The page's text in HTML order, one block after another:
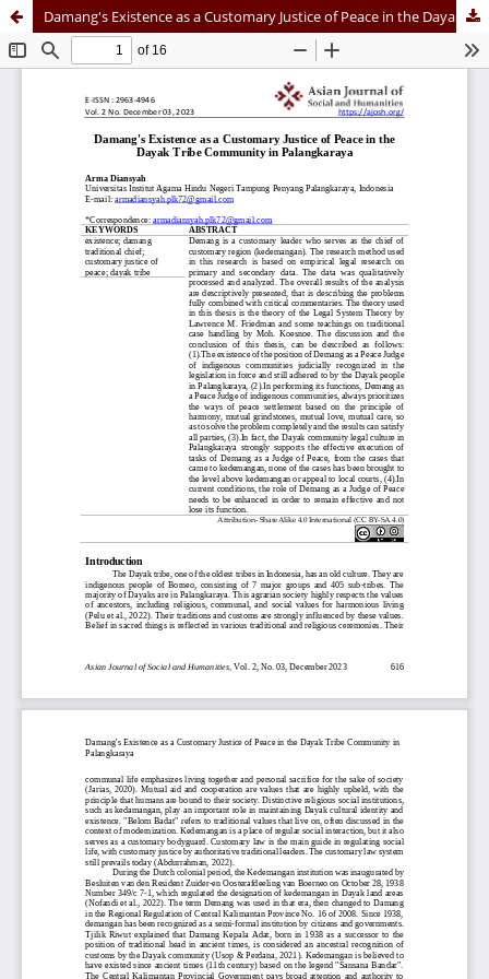
Damang's Existence as a Customary Justice of Peace in the Dayak Tribe Community in Palangkaraya